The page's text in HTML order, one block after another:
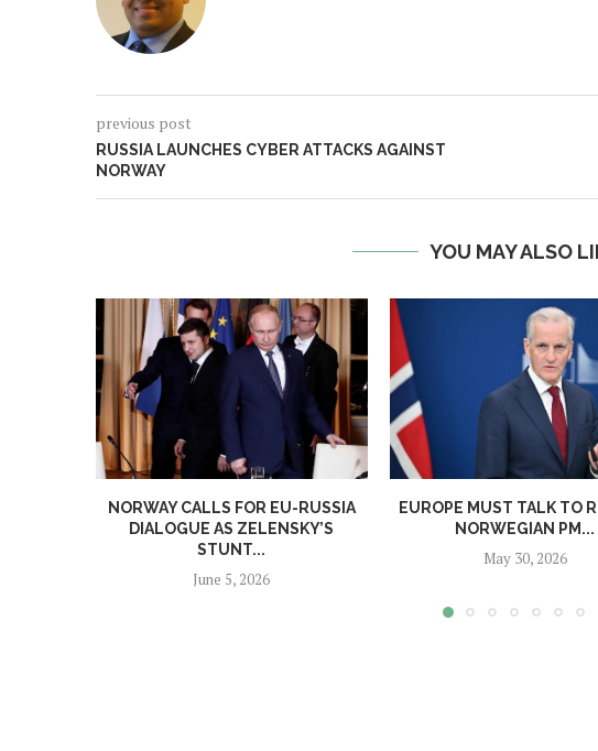
previous post
RUSSIA LAUNCHES CYBER ATTACKS AGAINST
NORWAY
YOU MAY ALSO
NORWAY CALLS FOR EU-RUSSIA
DIALOGUE AS ZELENSKY’S
STUNT...
June 5, 2026
EUROPE MUST TALK TO
NORWEGIAN PM...
May 30, 2026